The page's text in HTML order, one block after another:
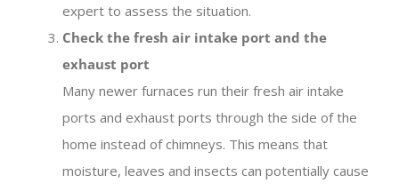
expert to assess the situation.
Check the fresh air intake port and the
exhaust port
Many newer furnaces run their fresh air intake
ports and exhaust ports through the side of the
home instead of chimneys. This means that
moisture, leaves and insects can potentially cause